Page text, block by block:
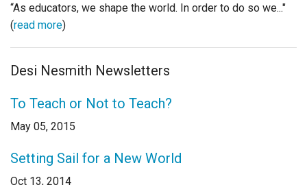
“As educators, we shape the world. In order to do so we..."
(read more)
Desi Nesmith Newsletters
To Teach or Not to Teach?
May 05, 2015
Setting Sail for a New World
Oct 13, 2014